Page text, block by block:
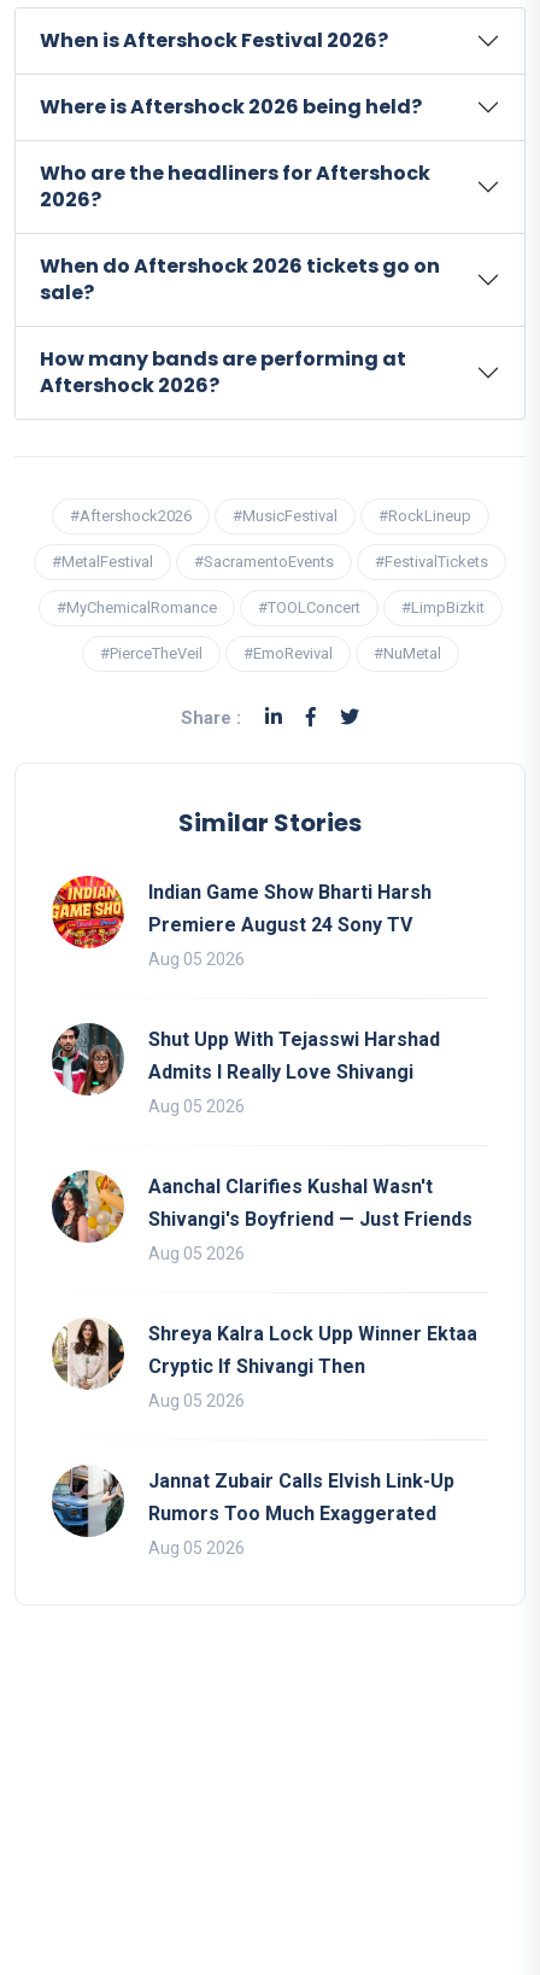
When is Aftershock Festival 2026?
Where is Aftershock 2026 being held?
Who are the headliners for Aftershock
2026?
When do Aftershock 2026 tickets go on
sale?
How many bands are performing at
Aftershock 2026?
#Aftershock2026 #MusicFestival #RockLineup
#MetalFestival #SacramentoEvents #FestivalTickets
#MyChemicalRomance #TOOLConcert #LimpBizkit
#PierceTheVeil #EmoRevival #NuMetal
Share :
Similar Stories
Indian Game Show Bharti Harsh
Premiere August 24 Sony TV
Aug 05 2026
Shut Upp With Tejasswi Harshad
Admits I Really Love Shivangi
Aug 05 2026
Aanchal Clarifies Kushal Wasn't
Shivangi's Boyfriend — Just Friends
Aug 05 2026
Shreya Kalra Lock Upp Winner Ektaa
Cryptic If Shivangi Then
Aug 05 2026
Jannat Zubair Calls Elvish Link-Up
Rumors Too Much Exaggerated
Aug 05 2026